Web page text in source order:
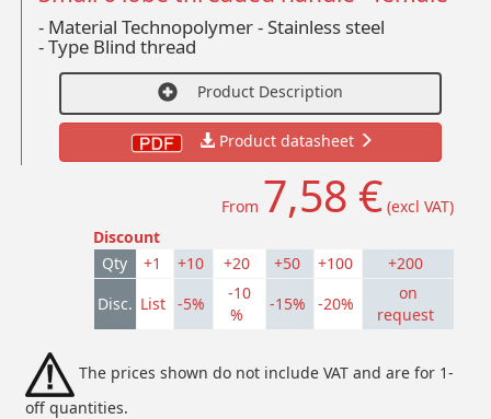
- Material Technopolymer - Stainless steel
-Type Blind thread
Product Description
Product datasheet
From 7,58 € (excl VAT)
Discount
Qty
+1 +10 +20 +50 +100
+200
Disc. List -5%
-10
%
-15% -20%
on
request
The prices shown do not include VAT and are for 1-
off quantities.